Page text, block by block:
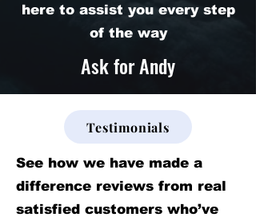
here to assist you every step
of the way
Ask for Andy
Testimonials
See how we have made a
difference reviews from real
satisfied customers who’ve